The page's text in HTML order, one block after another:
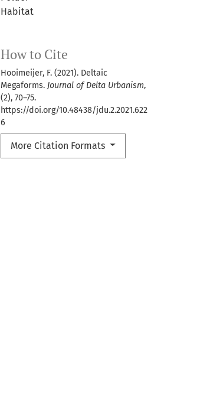
Habitat
How to Cite
Hooimeijer, F. (2021). Deltaic
Megaforms. Journal of Delta Urbanism,
(2), 70–75.
https://doi.org/10.48438/jdu.2.2021.622
6
More Citation Formats